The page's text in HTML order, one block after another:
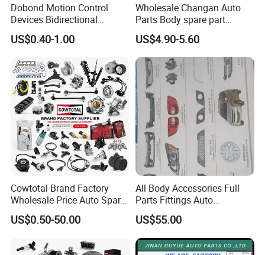
Dobond Motion Control
Devices Bidirectional
Unidirectional Gear Wheel
Dampers Screwable Clips
US$0.40-1.00
Wholesale Changan Auto
Parts Body spare part
Bumper for Changan AVATR
DEEPAL
US$4.90-5.60
Cowtotal Brand Factory
Wholesale Price Auto Spare
Parts Car Accessorie for
Toyota Nissan Mazda
KIA Suzuki Japanese Car
US$0.50-50.00
All Body Accessories Full
Parts Fittings Auto
Accessories for Baic Cars
SUV, MPV etc
US$55.00